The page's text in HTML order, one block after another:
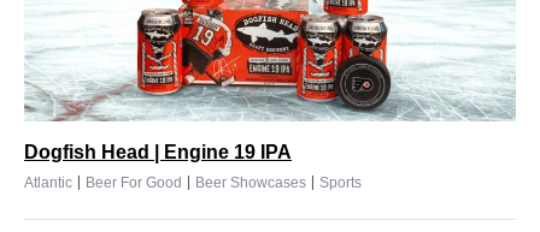
Dogfish Head | Engine 19 IPA
Atlantic | Beer For Good | Beer Showcases | Sports